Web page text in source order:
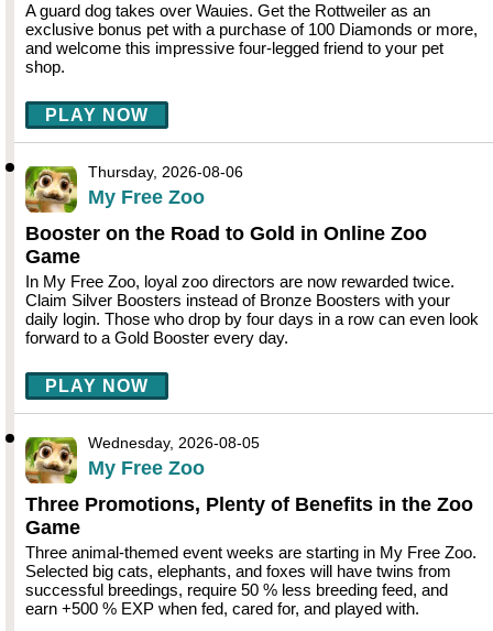
A guard dog takes over Wauies. Get the Rottweiler as an
exclusive bonus pet with a purchase of 100 Diamonds or more,
and welcome this impressive four-legged friend to your pet
shop.
PLAY NOW
Thursday, 2026-08-06
My Free Zoo
Booster on the Road to Gold in Online Zoo
Game
In My Free Zoo, loyal zoo directors are now rewarded twice.
Claim Silver Boosters instead of Bronze Boosters with your
daily login. Those who drop by four days in a row can even look
forward to a Gold Booster every day.
PLAY NOW
Wednesday, 2026-08-05
My Free Zoo
Three Promotions, Plenty of Benefits in the Zoo
Game
Three animal-themed event weeks are starting in My Free Zoo.
Selected big cats, elephants, and foxes will have twins from
successful breedings, require 50 % less breeding feed, and
earn +500 % EXP when fed, cared for, and played with.